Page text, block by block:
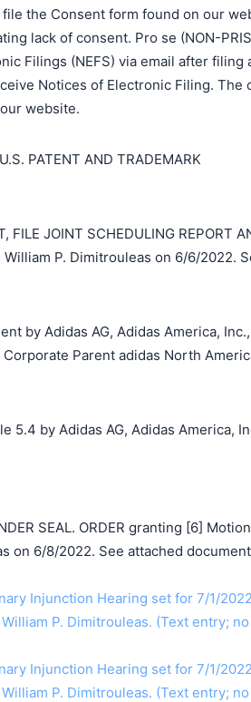
the Consent form found on our
lack of consent. Pro se (NON-
Filings (NEFS) via email after filing
Notices of Electronic Filing. The
website.
PATENT AND TRADEMARK
FILE JOINT SCHEDULING REPORT
William P. Dimitrouleas on 6/6/2022.
by Adidas AG, Adidas America,
Parent adidas North
5.4 by Adidas AG, Adidas America,
SEAL. ORDER granting [6]
on 6/8/2022. See attached
Injunction Hearing set for 7/1/
P. Dimitrouleas. (Text entry;
Injunction Hearing set for 7/1/
P. Dimitrouleas. (Text entry;